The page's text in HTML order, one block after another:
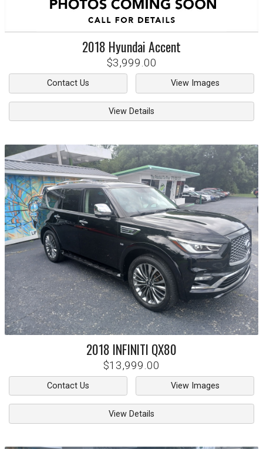
2018 HyundaiAccent
$3,999.00
Contact Us View Images
View Details
2018 INFINITI QX80
$13,999.00
Contact Us View Images
View Details